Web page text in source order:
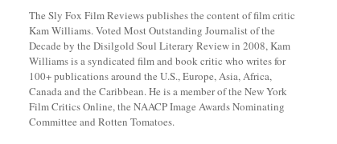
The Sly Fox Film Reviews publishes the content of film critic
Kam Williams. Voted Most Outstanding Journalist of the
Decade by the Disilgold Soul Literary Review in 2008, Kam
Williams is a syndicated film and book critic who writes for
100+ publications around the U.S., Europe, Asia, Africa,
Canada and the Caribbean. He is a member of the New York
Film Critics Online, the NAACP Image Awards Nominating
Committee and Rotten Tomatoes.